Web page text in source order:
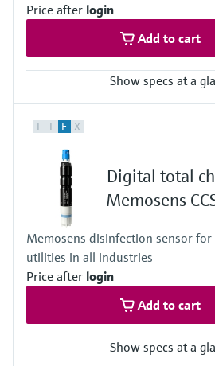
Price after login
Add to cart
Show specs at a
Trace: 0 to 5 mg/l HOCl
Standard: 0 to 20 mg/l HOCl
High: 0 to 200 mg/l HOCl
Process temperature
0 to 55 °C (32 to 130 °F), non-freezing
Process pressure
Max. 1 bar (max. 14.5 psi)
Measuring method
Closed, membrane covered measuring cell
Reduction of free chlorine at the cathode
F L E X
Digital total
Memosens
Memosens disinfection sensor
utilities in all industries
Price after login
Add to cart
Show specs at a